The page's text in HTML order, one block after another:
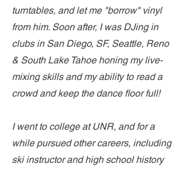
turntables, and let me "borrow" vinyl
from him. Soon after, I was DJing in
clubs in San Diego, SF, Seattle, Reno
& South Lake Tahoe honing my live-
mixing skills and my ability to read a
crowd and keep the dance floor full!
I went to college at UNR, and for a
while pursued other careers, including
ski instructor and high school history